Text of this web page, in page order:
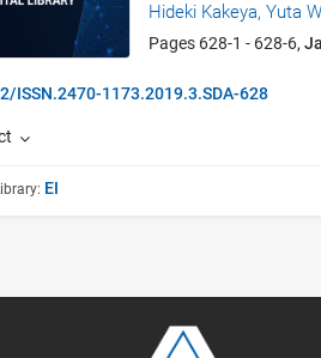
Hideki Kakeya,Yuta
Pages 628-1 - 628-6,
ISSN.2470-1173.2019.3.SDA-628
EI